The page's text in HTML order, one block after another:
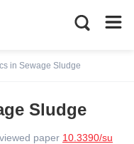
in Sewage Sludge
Sludge
paper 10.3390/su